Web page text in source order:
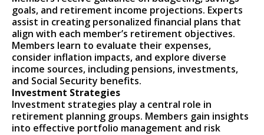
goals, and retirement income projections. Experts
assist in creating personalized financial plans that
align with each member’s retirement objectives.
Members learn to evaluate their expenses,
consider inflation impacts, and explore diverse
income sources, including pensions, investments,
and Social Security benefits.
Investment Strategies
Investment strategies play a central role in
retirement planning groups. Members gain insights
into effective portfolio management and risk